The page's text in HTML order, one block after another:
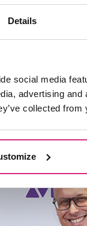
Details
social media
advertising
collected
new
wave of
today
with the
Laingboth